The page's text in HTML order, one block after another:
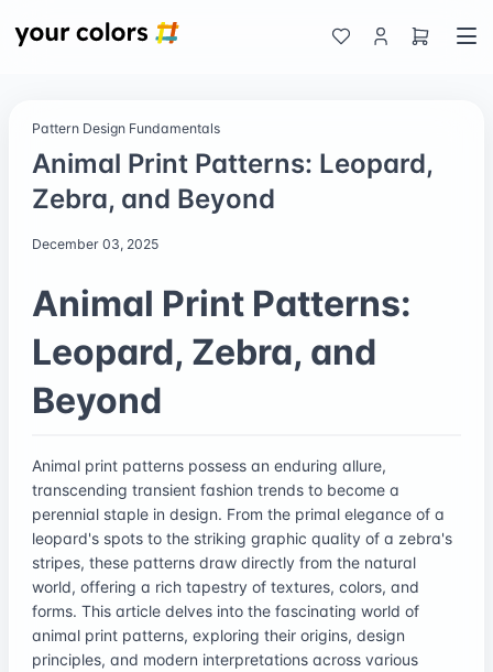
Pattern Design Fundamentals
Animal Print Patterns: Leopard,
Zebra, and Beyond
December 03, 2025
Animal Print Patterns:
Leopard, Zebra, and
Beyond
Animal print patterns possess an enduring allure,
transcending transient fashion trends to become a
perennial staple in design. From the primal elegance of a
leopard's spots to the striking graphic quality of a zebra's
stripes, these patterns draw directly from the natural
world, offering a rich tapestry of textures, colors, and
forms. This article delves into the fascinating world of
animal print patterns, exploring their origins, design
principles, and modern interpretations across various